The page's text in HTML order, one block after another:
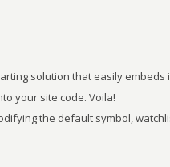
solution that easily
your site code. Voila!
the default symbol,